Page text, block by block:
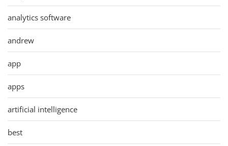
analytics software
andrew
app
apps
artificial intelligence
best